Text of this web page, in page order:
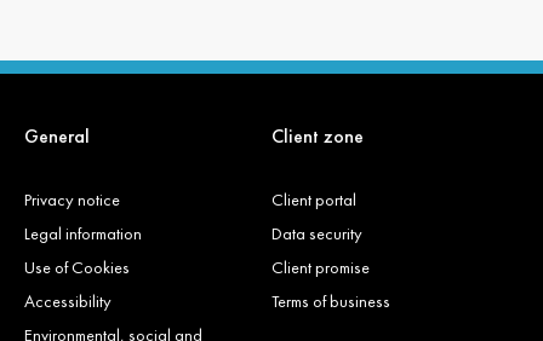
General
Privacy notice
Legal information
Use of Cookies
Accessibility
Environmental, social and
Client zone
Client portal
Data security
Client promise
Terms of business